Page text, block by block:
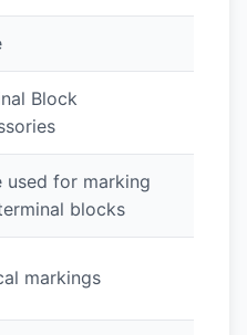
Block
used for marking
blocks
markings